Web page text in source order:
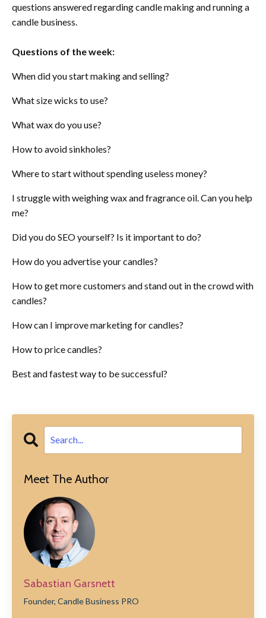
questions answered regarding candle making and running a
candle business.
Questions of the week:
When did you start making and selling?
What size wicks to use?
What wax do you use?
How to avoid sinkholes?
Where to start without spending useless money?
I struggle with weighing wax and fragrance oil. Can you help
me?
Did you do SEO yourself? Is it important to do?
How do you advertise your candles?
How to get more customers and stand out in the crowd with
candles?
How can I improve marketing for candles?
How to price candles?
Best and fastest way to be successful?
Meet The Author
Sabastian Garsnett
Founder, Candle Business PRO